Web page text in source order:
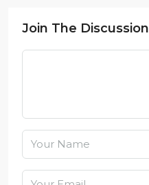
Join The Discussion